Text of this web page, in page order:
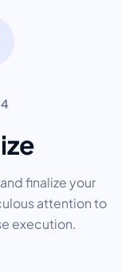
finalize your
attention to
execution.